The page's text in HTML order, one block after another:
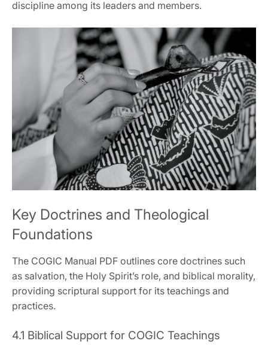
discipline among its leaders and members.
Key Doctrines and Theological
Foundations
The COGIC Manual PDF outlines core doctrines such
as salvation‚ the Holy Spirit’s role‚ and biblical morality‚
providing scriptural support for its teachings and
practices.
4.1 Biblical Support for COGIC Teachings